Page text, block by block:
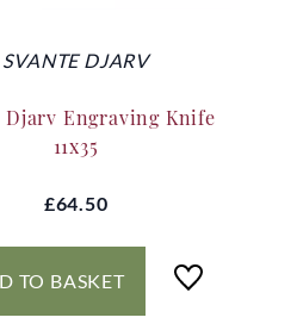
SVANTE DJARV
Djarv Engraving Knife
11x35
£64.50
TO BASKET